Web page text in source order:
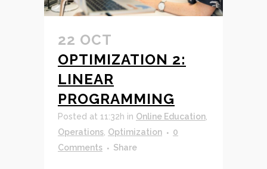
22 OCT
OPTIMIZATION 2:
LINEAR
PROGRAMMING
Posted at 11:32h in Online Education,
Operations, Optimization
0
Comments
Share